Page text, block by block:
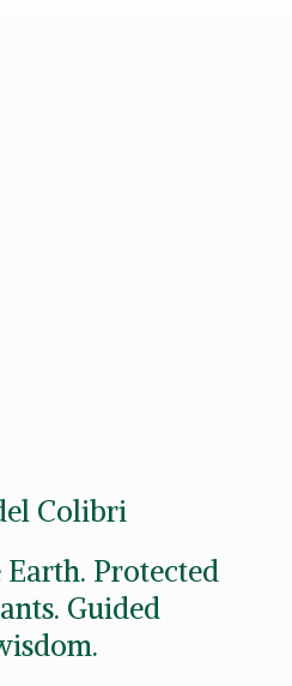
Colibri
Protected
Guided